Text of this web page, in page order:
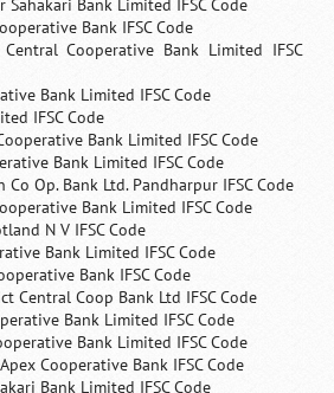
Sahakari Bank Limited IFSC Code
Bank IFSC Code
Cooperative Bank Limited IFSC
Bank Limited IFSC Code
IFSC Code
Bank Limited IFSC Code
Bank Limited IFSC Code
Op. Bank Ltd. Pandharpur IFSC Code
Bank Limited IFSC Code
N V IFSC Code
Bank Limited IFSC Code
Bank IFSC Code
Central Coop Bank Ltd IFSC Code
Bank Limited IFSC Code
Bank Limited IFSC Code
Cooperative Bank IFSC Code
Bank Limited IFSC Code